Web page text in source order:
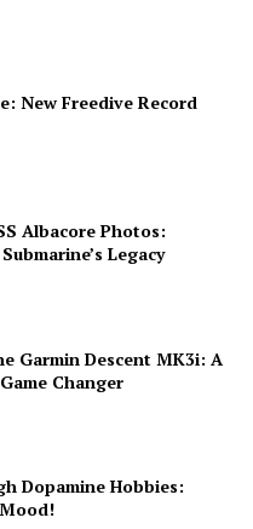
New Freedive Record
Albacore Photos:
Legacy
Garmin Descent MK3i: A
Changer
Dopamine Hobbies: